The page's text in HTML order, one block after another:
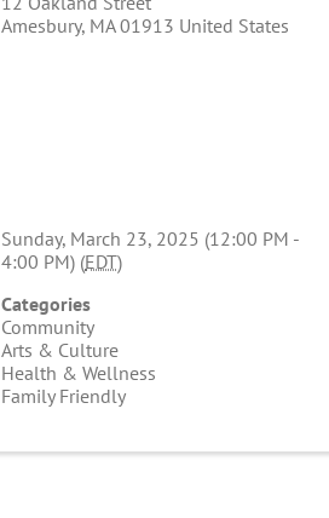
Amesbury, MA 01913 United States
Sunday, March 23, 2025 (12:00 PM -
4:00 PM) (EDT)
Categories
Community
Arts & Culture
Health & Wellness
Family Friendly